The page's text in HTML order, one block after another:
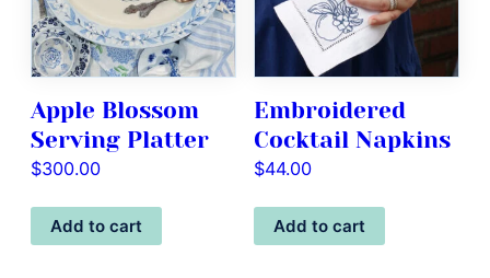
Apple Blossom
Serving Platter
$300.00
Add to cart
Embroidered
Cocktail Napkins
$44.00
Add to cart